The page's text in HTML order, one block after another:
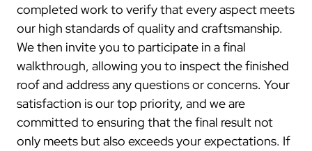
completed work to verify that every aspect meets
our high standards of quality and craftsmanship.
We then invite you to participate in a final
walkthrough, allowing you to inspect the finished
roof and address any questions or concerns. Your
satisfaction is our top priority, and we are
committed to ensuring that the final result not
only meets but also exceeds your expectations. If